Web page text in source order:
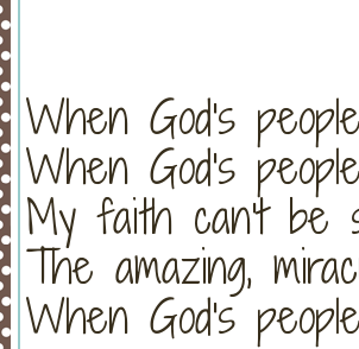
When God's
When God's
My faith can't be
The amazing,
When God's